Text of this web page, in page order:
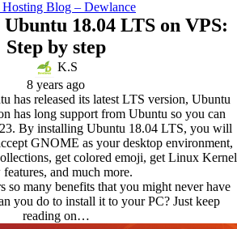
Hosting Blog – Dewlance
18.04 LTS on VPS:
Step by step
K.S
8 years ago
has released its latest LTS version, Ubuntu
has long support from Ubuntu so you can
By installing Ubuntu 18.04 LTS, you will
GNOME as your desktop environment,
get colored emoji, get Linux Kernel
features, and much more.
so many benefits that you might never have
you do to install it to your PC? Just keep
reading on…